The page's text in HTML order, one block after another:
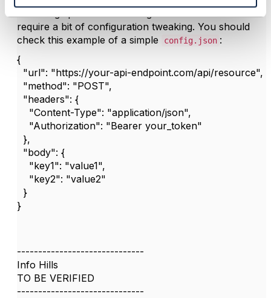
Validating specifications using CTK can sometimes
require a bit of configuration tweaking. You should
check this example of a simple
config.json :
{
"url": "https://your-api-endpoint.com/api/resource",
"method": "POST",
"headers": {
"Content-Type": "application/json",
"Authorization": "Bearer your_token"
},
"body": {
"key1": "value1",
"key2": "value2"
}
}
------------------------------
Info Hills
TO BE VERIFIED
------------------------------